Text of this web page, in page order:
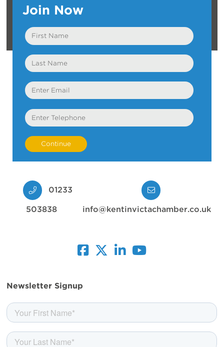
Join Now
First
Name
Last
Name
Email
Telephone
01233
503838 info@kentinvictachamber.co.uk
Newsletter Signup